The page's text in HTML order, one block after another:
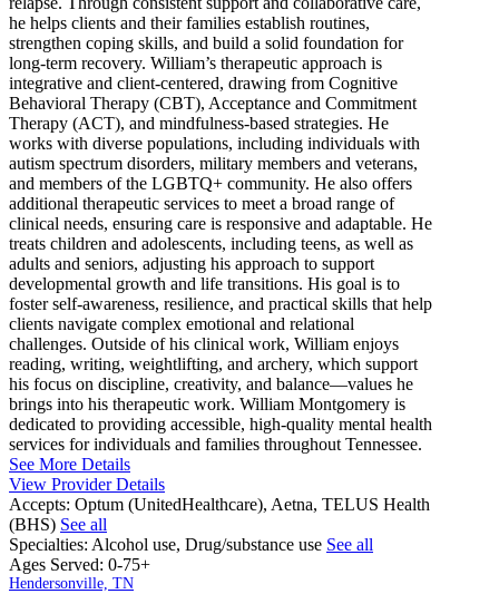
he helps clients and their families establish routines,
strengthen coping skills, and build a solid foundation for
long-term recovery. William’s therapeutic approach is
integrative and client-centered, drawing from Cognitive
Behavioral Therapy (CBT), Acceptance and Commitment
Therapy (ACT), and mindfulness-based strategies. He
works with diverse populations, including individuals with
autism spectrum disorders, military members and veterans,
and members of the LGBTQ+ community. He also offers
additional therapeutic services to meet a broad range of
clinical needs, ensuring care is responsive and adaptable. He
treats children and adolescents, including teens, as well as
adults and seniors, adjusting his approach to support
developmental growth and life transitions. His goal is to
foster self-awareness, resilience, and practical skills that help
clients navigate complex emotional and relational
challenges. Outside of his clinical work, William enjoys
reading, writing, weightlifting, and archery, which support
his focus on discipline, creativity, and balance—values he
brings into his therapeutic work. William Montgomery is
dedicated to providing accessible, high-quality mental health
services for individuals and families throughout Tennessee.
See More Details
View Provider Details
Accepts: Optum (UnitedHealthcare), Aetna, TELUS Health
(BHS) See all
Specialties: Alcohol use, Drug/substance use See all
Ages Served: 0-75+
Hendersonville, TN